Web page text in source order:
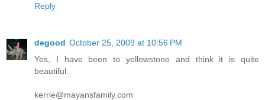
Reply
degood October 25, 2009 at 10:56 PM
Yes, I have been to yellowstone and think it is quite
beautiful.
kerrie@mayansfamily.com